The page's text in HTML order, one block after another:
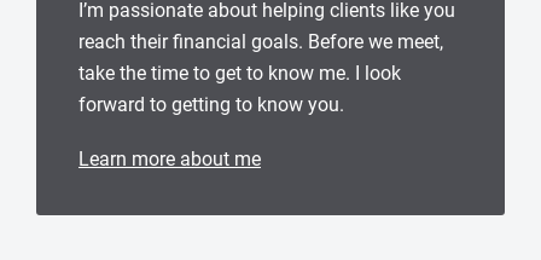
I’m passionate about helping clients like you
reach their financial goals. Before we meet,
take the time to get to know me. I look
forward to getting to know you.
Learn more about me